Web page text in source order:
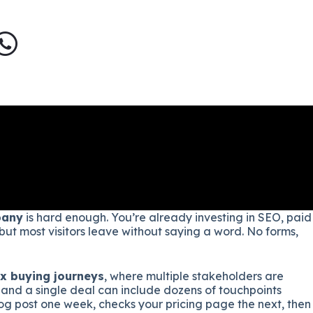
is hard enough. You’re already investing in SEO, paid
most visitors leave without saying a word. No forms,
buying journeys, where multiple stakeholders are
a single deal can include dozens of touchpoints
post one week, checks your pricing page the next, then